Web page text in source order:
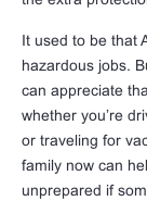
It used to be that
hazardous jobs.
can appreciate
whether you’re
or traveling for
family now can
unprepared if